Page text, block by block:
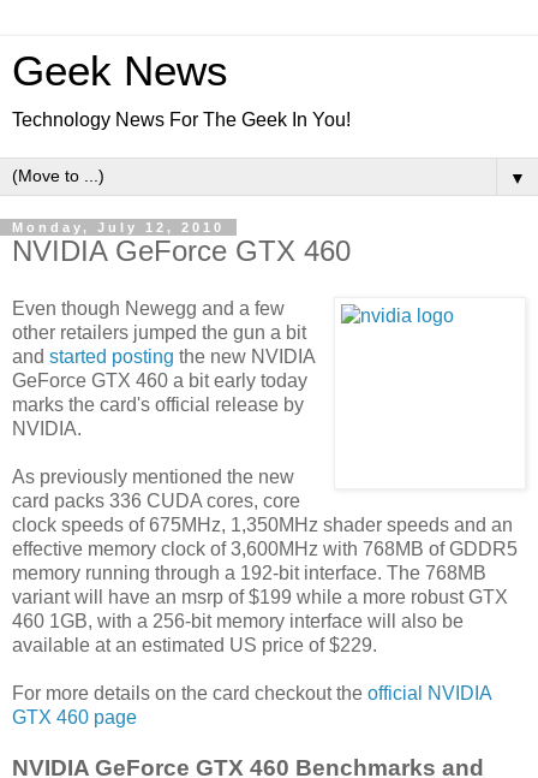
Geek News
Technology News For The Geek In You!
▼
Monday, July 12, 2010
NVIDIA GeForce GTX 460
Even though Newegg and a few
other retailers jumped the gun a bit
and started posting the new NVIDIA
GeForce GTX 460 a bit early today
marks the card's official release by
NVIDIA.
As previously mentioned the new
card packs 336 CUDA cores, core
clock speeds of 675MHz, 1,350MHz shader speeds and an
effective memory clock of 3,600MHz with 768MB of GDDR5
memory running through a 192-bit interface. The 768MB
variant will have an msrp of $199 while a more robust GTX
460 1GB, with a 256-bit memory interface will also be
available at an estimated US price of $229.
For more details on the card checkout the official NVIDIA
GTX 460 page
NVIDIA GeForce GTX 460 Benchmarks and